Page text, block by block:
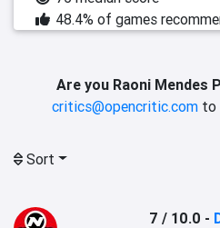
48.4% of games
Are you Raoni Mendes
critics@opencritic.com to
Sort
7 / 10.0 -